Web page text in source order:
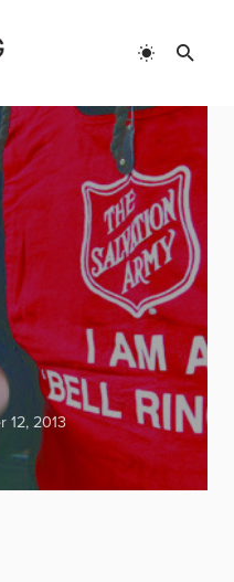
12, 2013